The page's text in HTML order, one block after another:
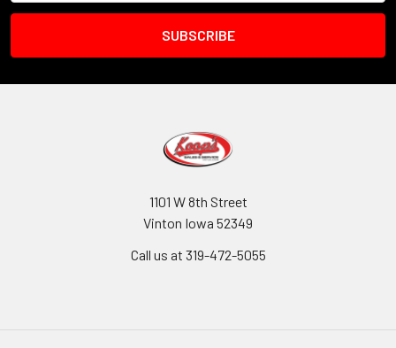
1101 W 8th Street
Vinton Iowa 52349
Call us at 319-472-5055